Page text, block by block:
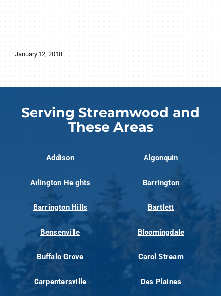
January 12, 2018
Serving Streamwood and
These Areas
Addison Algonquin
Arlington Heights Barrington
Barrington Hills Bartlett
Bensenville Bloomingdale
Buffalo Grove Carol Stream
Carpentersville Des Plaines